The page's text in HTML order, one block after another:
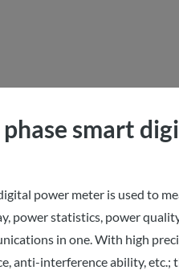
smart
power meter is used to
power statistics, power
in one. With high
anti-interference ability, etc.;